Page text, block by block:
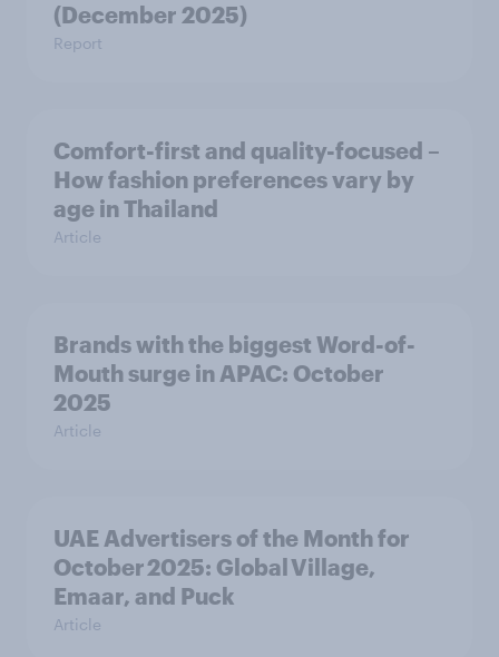
(December 2025)
Report
Comfort-first and quality-focused –
How fashion preferences vary by
age in Thailand
Article
Brands with the biggest Word-of-
Mouth surge in APAC: October
2025
Article
UAE Advertisers of the Month for
October 2025: Global Village,
Emaar, and Puck
Article